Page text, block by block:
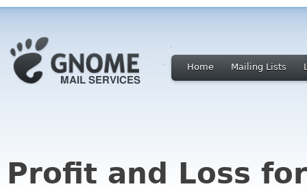
Home Mailing Lists
Profit and Loss